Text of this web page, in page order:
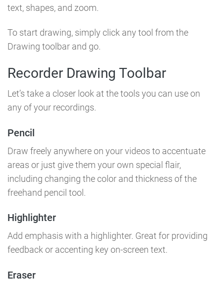
text, shapes, and zoom.
To start drawing, simply click any tool from the
Drawing toolbar and go.
Recorder Drawing Toolbar
Let’s take a closer look at the tools you can use on
any of your recordings.
Pencil
Draw freely anywhere on your videos to accentuate
areas or just give them your own special flair,
including changing the color and thickness of the
freehand pencil tool.
Highlighter
Add emphasis with a highlighter. Great for providing
feedback or accenting key on-screen text.
Eraser